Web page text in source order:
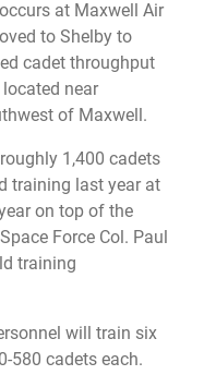
at Maxwell Air
to Shelby to
cadet throughput
near
of Maxwell.
1,400 cadets
training last year at
on top of the
Force Col. Paul
training
will train six
580 cadets each.